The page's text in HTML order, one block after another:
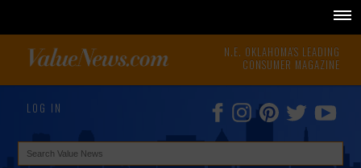
N.E. OKLAHOMA'S LEADING
CONSUMER MAGAZINE
LOG IN